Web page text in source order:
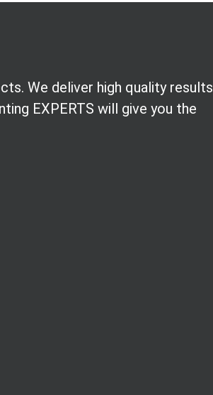
We deliver high quality results
EXPERTS will give you the